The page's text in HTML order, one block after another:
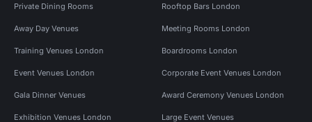
Private Dining Rooms Rooftop Bars London
Away Day Venues Meeting Rooms London
Training Venues London Boardrooms London
Event Venues London Corporate Event Venues London
Gala Dinner Venues Award Ceremony Venues London
Exhibition Venues London Large Event Venues